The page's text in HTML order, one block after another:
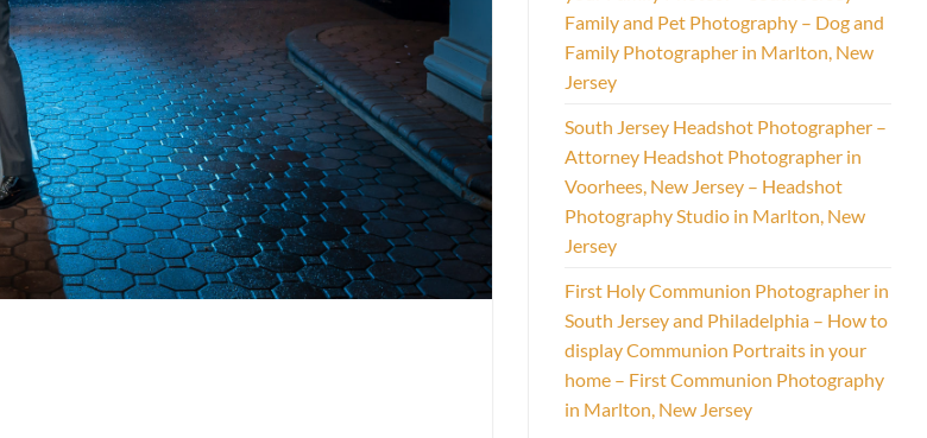
Family and Pet Photography – Dog and
Family Photographer in Marlton, New
Jersey
South Jersey Headshot Photographer –
Attorney Headshot Photographer in
Voorhees, New Jersey – Headshot
Photography Studio in Marlton, New
Jersey
First Holy Communion Photographer in
South Jersey and Philadelphia – How to
display Communion Portraits in your
home – First Communion Photography
in Marlton, New Jersey